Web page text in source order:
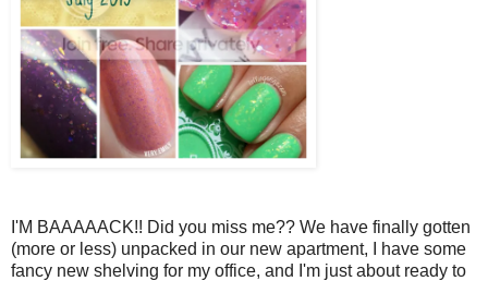
I'M BAAAAACK!! Did you miss me?? We have finally gotten
(more or less) unpacked in our new apartment, I have some
fancy new shelving for my office, and I'm just about ready to